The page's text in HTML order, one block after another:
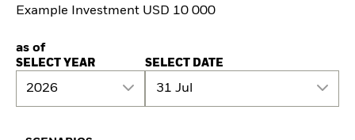
Example Investment USD 10 000
as of
SELECT YEAR
2026
SELECT DATE
31 Jul